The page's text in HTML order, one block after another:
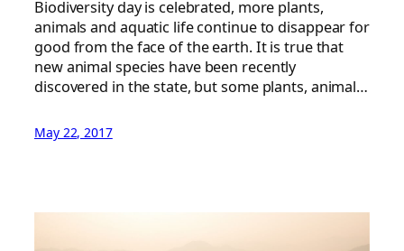
Biodiversity day is celebrated, more plants,
animals and aquatic life continue to disappear for
good from the face of the earth. It is true that
new animal species have been recently
discovered in the state, but some plants, animal…
May 22, 2017